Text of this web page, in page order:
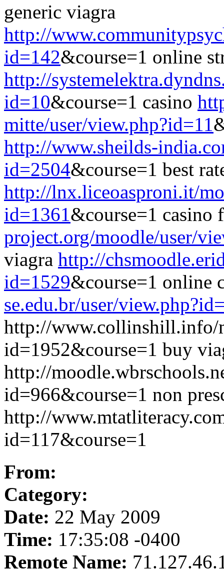
generic viagra
http://
id=142&course=1 online
http://
id=10&course=1 casino
mitte/user/view.php?id=11
http://www.sheilds-
id=2504&course=1 best
http://lnx.liceoasproni.it/
id=1361&course=1 casino
project.org/moodle/user/
viagra http://
id=1529&course=1 online
se.edu.br/user/
http://www.collinshill.info/
id=1952&course=1 buy
http://
id=966&course=1 non
http://
id=117&course=1
From:
Category:
Date: 22 May 2009
Time: 17:35:08 -0400
Remote Name: